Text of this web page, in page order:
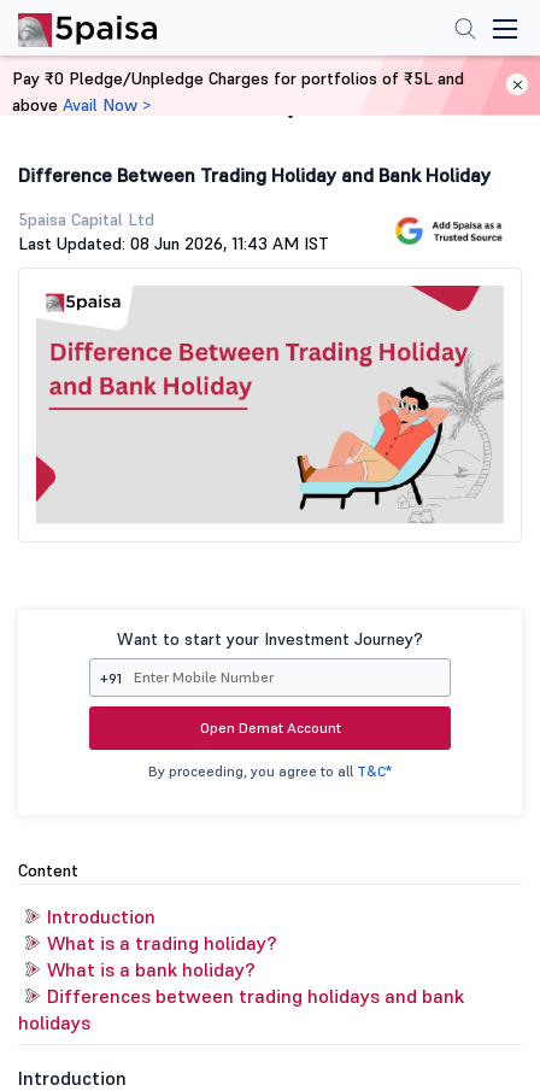
Home Stock Market Guide
Difference Between Trading Holiday and Bank Holiday
5paisa Capital Ltd
Last Updated: 08 Jun 2026, 11:43 AM IST
Want to start your Investment Journey?
+91
Open Demat Account
By proceeding, you agree to all T&C*
Content
Introduction
What is a trading holiday?
What is a bank holiday?
Differences between trading holidays and bank
holidays
Introduction
Pay ₹0 Pledge/Unpledge Charges for portfolios of ₹5L and
above Avail Now >